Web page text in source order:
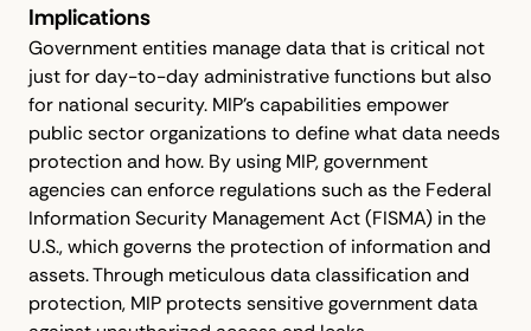
Implications
Government entities manage data that is critical not
just for day-to-day administrative functions but also
for national security. MIP's capabilities empower
public sector organizations to define what data needs
protection and how. By using MIP, government
agencies can enforce regulations such as the Federal
Information Security Management Act (FISMA) in the
U.S., which governs the protection of information and
assets. Through meticulous data classification and
protection, MIP protects sensitive government data